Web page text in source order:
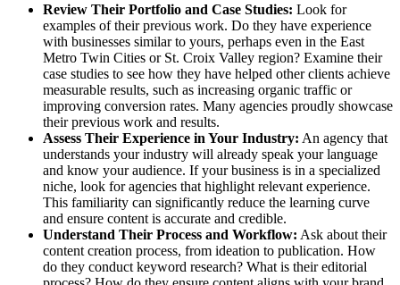
Review Their Portfolio and Case Studies: Look for
examples of their previous work. Do they have experience
with businesses similar to yours, perhaps even in the East
Metro Twin Cities or St. Croix Valley region? Examine their
case studies to see how they have helped other clients achieve
measurable results, such as increasing organic traffic or
improving conversion rates. Many agencies proudly showcase
their previous work and results.
Assess Their Experience in Your Industry: An agency that
understands your industry will already speak your language
and know your audience. If your business is in a specialized
niche, look for agencies that highlight relevant experience.
This familiarity can significantly reduce the learning curve
and ensure content is accurate and credible.
Understand Their Process and Workflow: Ask about their
content creation process, from ideation to publication. How
do they conduct keyword research? What is their editorial